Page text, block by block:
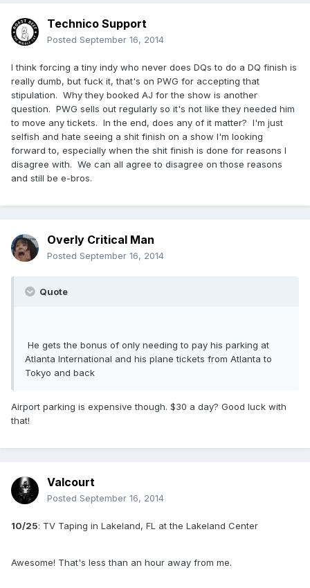
Technico Support
Posted September 16, 2014
I think forcing a tiny indy who never does DQs to do a DQ finish is
really dumb, but fuck it, that's on PWG for accepting that
stipulation. Why they booked AJ for the show is another
question. PWG sells out regularly so it's not like they needed him
to move any tickets. In the end, does any of it matter? I'm just
selfish and hate seeing a shit finish on a show I'm looking
forward to, especially when the shit finish is done for reasons I
disagree with. We can all agree to disagree on those reasons
and still be e-bros.
Overly Critical Man
Posted September 16, 2014
Quote
He gets the bonus of only needing to pay his parking at
Atlanta International and his plane tickets from Atlanta to
Tokyo and back
Airport parking is expensive though. $30 a day? Good luck with
that!
Valcourt
Posted September 16, 2014
10/25: TV Taping in Lakeland, FL at the Lakeland Center
Awesome! That's less than an hour away from me.